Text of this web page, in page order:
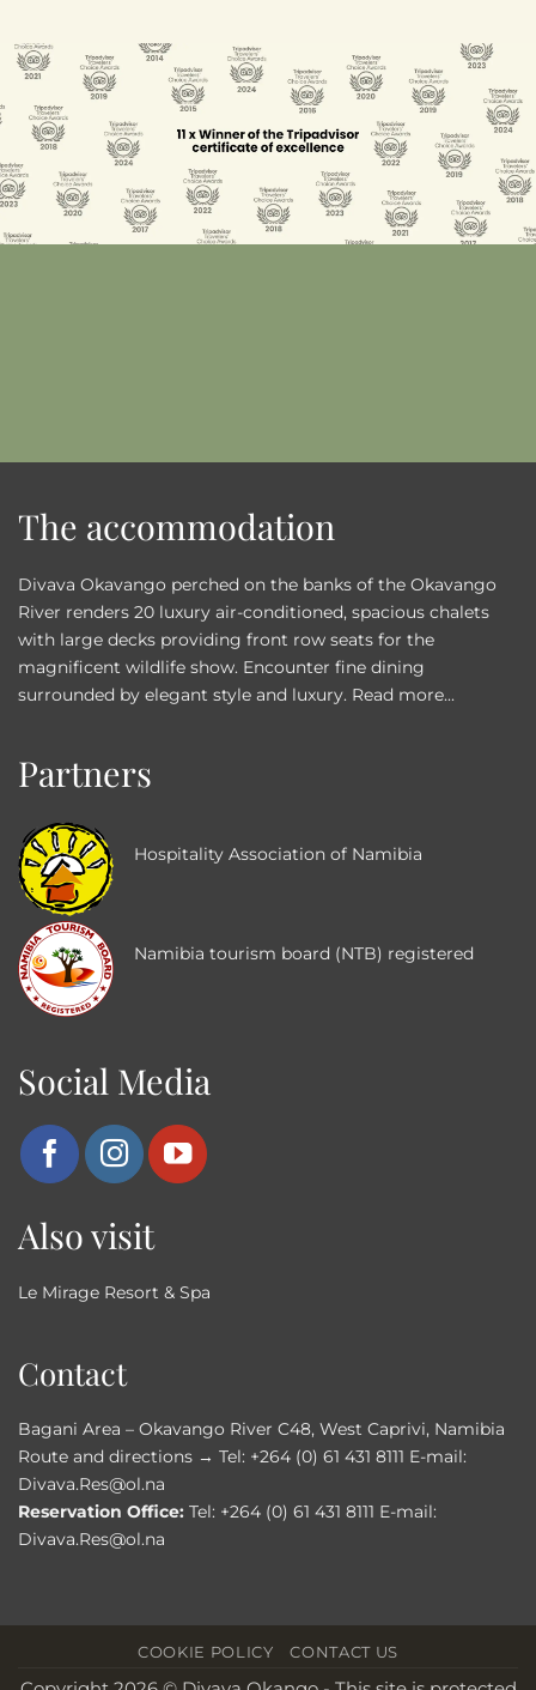
The accommodation
Divava Okavango perched on the banks of the Okavango
River renders 20 luxury air-conditioned, spacious chalets
with large decks providing front row seats for the
magnificent wildlife show. Encounter fine dining
surrounded by elegant style and luxury. Read more...
Partners
Hospitality Association of Namibia
Namibia tourism board (NTB) registered
Social Media
Also visit
Le Mirage Resort & Spa
Contact
Bagani Area – Okavango River C48, West Caprivi, Namibia
Route and directions → Tel: +264 (0) 61 431 8111 E-mail:
Divava.Res@ol.na
Reservation Office: Tel: +264 (0) 61 431 8111 E-mail:
Divava.Res@ol.na
COOKIE POLICY CONTACT US